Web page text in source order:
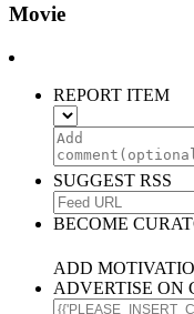
Movie
REPORT ITEM
SUGGEST RSS
BECOME
ADD
ADVERTISE ON